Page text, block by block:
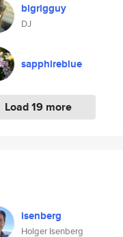
bigrigguy
DJ
sapphireblue
Load 19 more
isenberg
Holger Isenberg